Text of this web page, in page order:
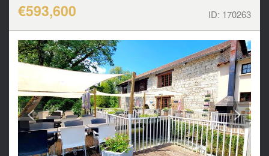
€593,600 ID: 170263
< >